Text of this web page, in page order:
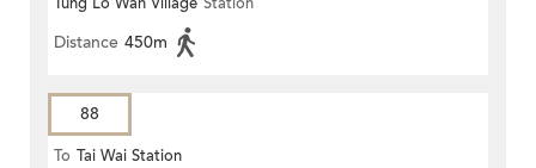
Distance 450m
88
To Tai Wai Station